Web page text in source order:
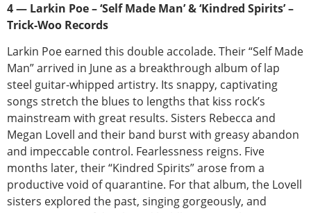
4 — Larkin Poe – ‘Self Made Man’ & ‘Kindred Spirits’ –
Trick-Woo Records
Larkin Poe earned this double accolade. Their “Self Made
Man” arrived in June as a breakthrough album of lap
steel guitar-whipped artistry. Its snappy, captivating
songs stretch the blues to lengths that kiss rock’s
mainstream with great results. Sisters Rebecca and
Megan Lovell and their band burst with greasy abandon
and impeccable control. Fearlessness reigns. Five
months later, their “Kindred Spirits” arose from a
productive void of quarantine. For that album, the Lovell
sisters explored the past, singing gorgeously, and